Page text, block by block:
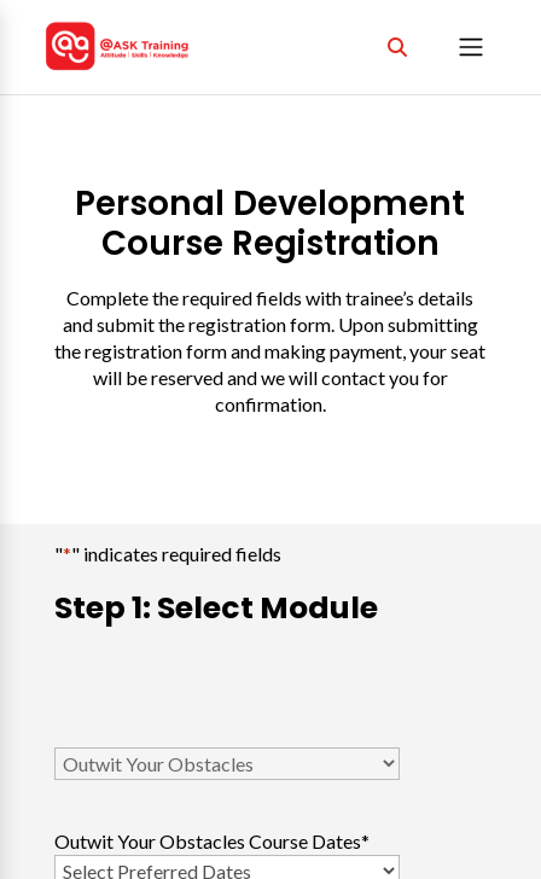
Personal Development
Course Registration
Complete the required fields with trainee’s details
and submit the registration form. Upon submitting
the registration form and making payment, your seat
will be reserved and we will contact you for
confirmation.
"*" indicates required fields
Step 1: Select Module
Select
Course*
Outwit Your Obstacles Course Dates*